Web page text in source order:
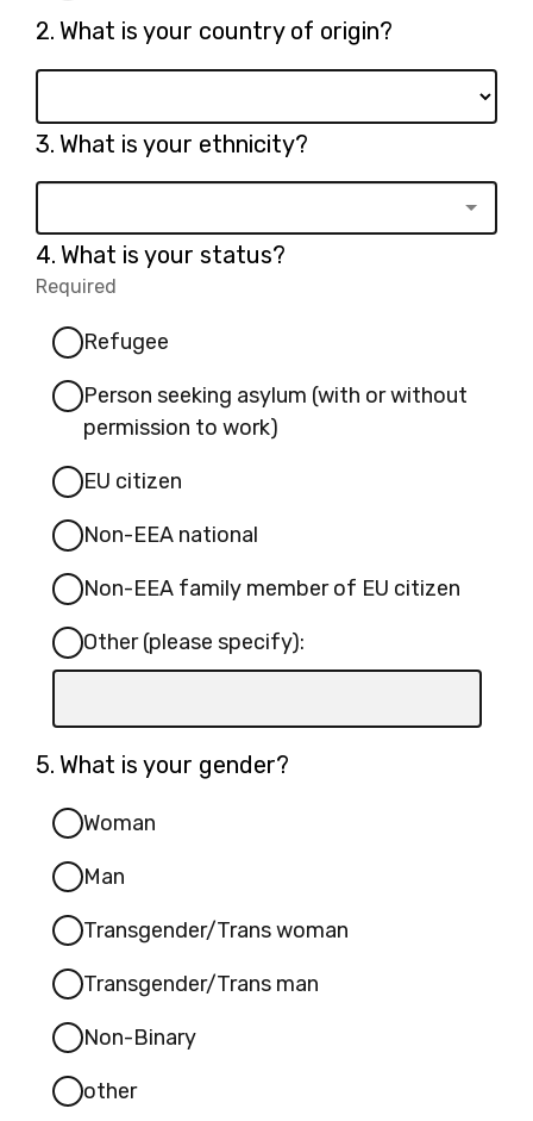
2. Question
What is your country of origin?
3. Question
What is your ethnicity?
4. Question
4.
What is your status?
Required
Refugee
Person seeking asylum (with or without
permission to work)
EU citizen
Non-EEA national
Non-EEA family member of EU citizen
Other (please specify):
box
for
-
Other
(please
specify):
5. Question
What is your gender?
Woman
Man
Transgender/Trans woman
Transgender/Trans man
Non-Binary
other